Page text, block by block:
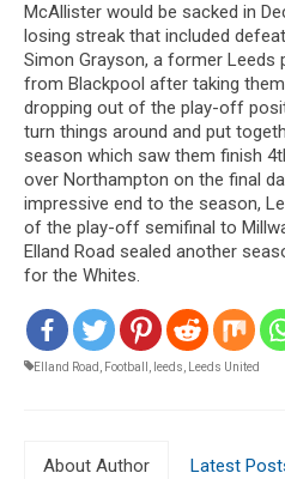
McAllister would be sacked in
losing streak that included
Simon Grayson, a former Leeds
from Blackpool after taking
dropping out of the play-off
turn things around and put
season which saw them finish
over Northampton on the final
impressive end to the season,
of the play-off semifinal to
Elland Road sealed another
for the Whites.
Elland Road , Football , leeds, Leeds United
About Author Latest